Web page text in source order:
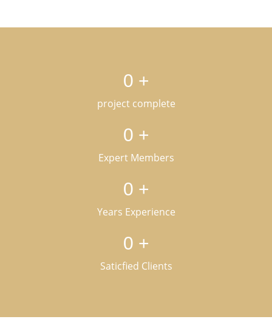
0 +
project complete
0 +
Expert Members
0 +
Years Experience
0 +
Saticfied Clients